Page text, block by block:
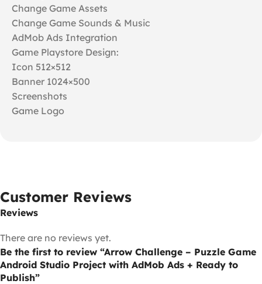
Change Game Assets
Change Game Sounds & Music
AdMob Ads Integration
Game Playstore Design:
Icon 512×512
Banner 1024×500
Screenshots
Game Logo
Customer Reviews
Reviews
There are no reviews yet.
Be the first to review “Arrow Challenge – Puzzle Game
Android Studio Project with AdMob Ads + Ready to
Publish”